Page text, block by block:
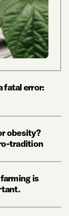
fatal error:
obesity?
tradition
is